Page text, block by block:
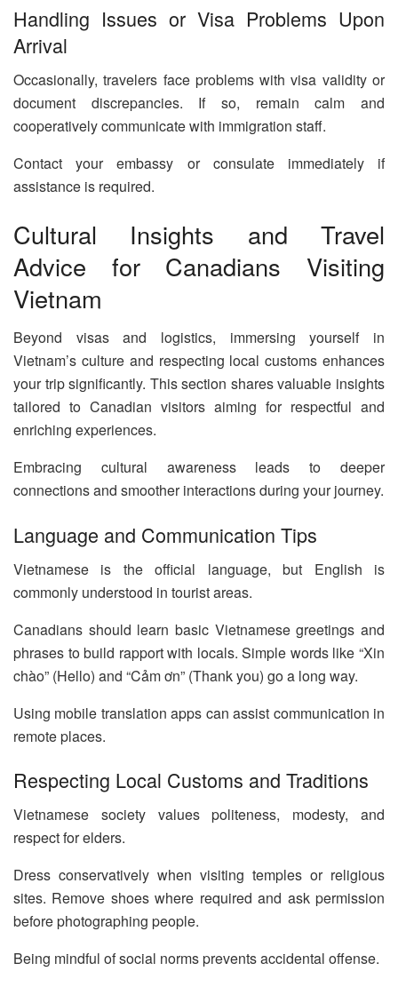
Handling Issues or Visa Problems Upon
Arrival
Occasionally, travelers face problems with visa validity or
document discrepancies. If so, remain calm and
cooperatively communicate with immigration staff.
Contact your embassy or consulate immediately if
assistance is required.
Cultural Insights and Travel
Advice for Canadians Visiting
Vietnam
Beyond visas and logistics, immersing yourself in
Vietnam’s culture and respecting local customs enhances
your trip significantly. This section shares valuable insights
tailored to Canadian visitors aiming for respectful and
enriching experiences.
Embracing cultural awareness leads to deeper
connections and smoother interactions during your journey.
Language and Communication Tips
Vietnamese is the official language, but English is
commonly understood in tourist areas.
Canadians should learn basic Vietnamese greetings and
phrases to build rapport with locals. Simple words like “Xin
chào” (Hello) and “Cảm ơn” (Thank you) go a long way.
Using mobile translation apps can assist communication in
remote places.
Respecting Local Customs and Traditions
Vietnamese society values politeness, modesty, and
respect for elders.
Dress conservatively when visiting temples or religious
sites. Remove shoes where required and ask permission
before photographing people.
Being mindful of social norms prevents accidental offense.